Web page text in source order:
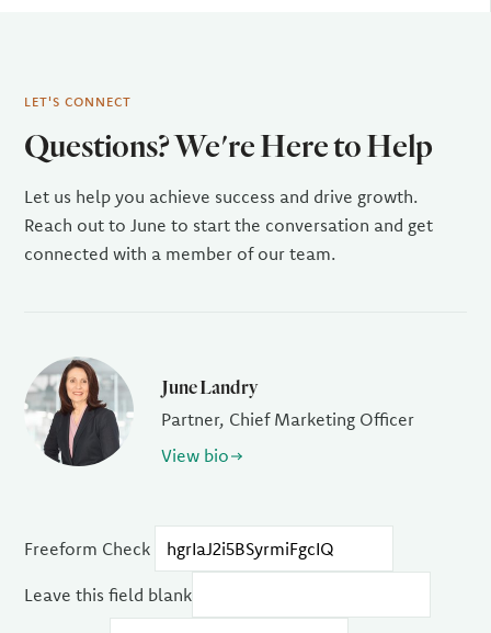
LET'S CONNECT
Questions? We're Here to Help
Let us help you achieve success and drive growth.
Reach out to June to start the conversation and get
connected with a member of our team.
June Landry
Partner, Chief Marketing Officer
View bio
Freeform Check
Leave this field blank